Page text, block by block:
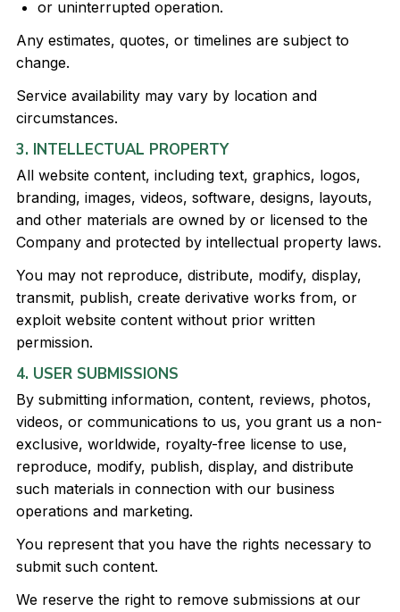
or uninterrupted operation.
Any estimates, quotes, or timelines are subject to
change.
Service availability may vary by location and
circumstances.
3. INTELLECTUAL PROPERTY
All website content, including text, graphics, logos,
branding, images, videos, software, designs, layouts,
and other materials are owned by or licensed to the
Company and protected by intellectual property laws.
You may not reproduce, distribute, modify, display,
transmit, publish, create derivative works from, or
exploit website content without prior written
permission.
4. USER SUBMISSIONS
By submitting information, content, reviews, photos,
videos, or communications to us, you grant us a non-
exclusive, worldwide, royalty-free license to use,
reproduce, modify, publish, display, and distribute
such materials in connection with our business
operations and marketing.
You represent that you have the rights necessary to
submit such content.
We reserve the right to remove submissions at our